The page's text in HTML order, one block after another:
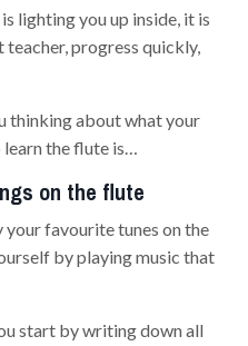
lighting you up inside, it is
progress quickly,
thinking about what your
the flute is…
on the flute
favourite tunes on the
by playing music that
start by writing down all